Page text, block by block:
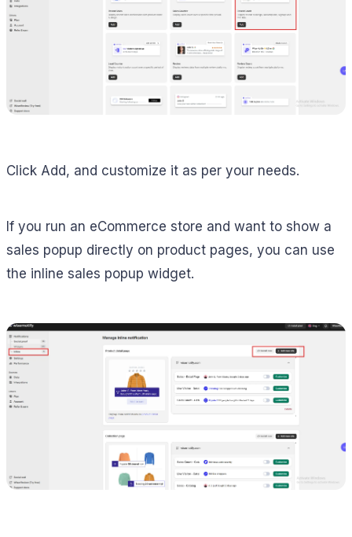
Click Add, and customize it as per your needs.
If you run an eCommerce store and want to show a
sales popup directly on product pages, you can use
the inline sales popup widget.